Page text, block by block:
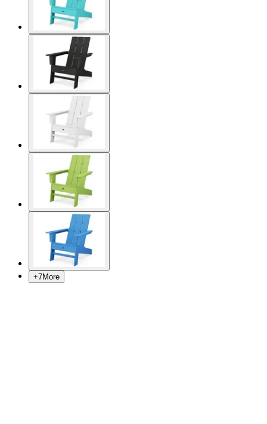
+7More